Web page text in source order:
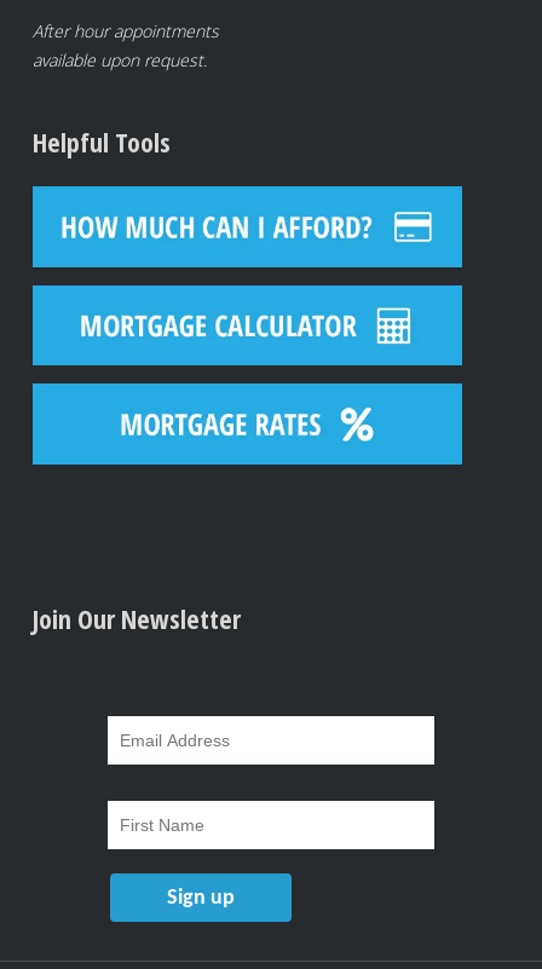
After hour appointments
available upon request.
Helpful Tools
Join Our Newsletter